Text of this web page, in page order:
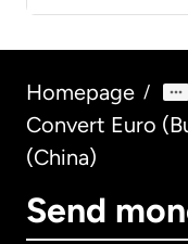
Homepage /
Convert Euro
(China)
Send